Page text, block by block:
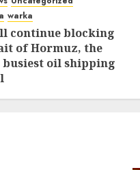
warka
continue blocking
of Hormuz, the
busiest oil shipping
12, 2026 0 309